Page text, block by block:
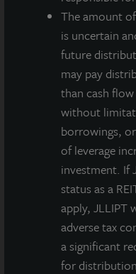
The amount
is uncertain
future
may pay
than cash
without
borrowings,
of leverage
investment. If
status as a
apply, JLLIPT
adverse tax
a significant
for